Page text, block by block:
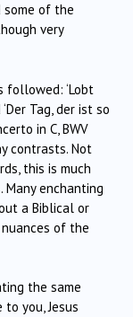
some of the
very
followed: ‘Lobt
Tag, der ist so
in C, BWV
contrasts. Not
this is much
Many enchanting
a Biblical or
of the
the same
to you, Jesus